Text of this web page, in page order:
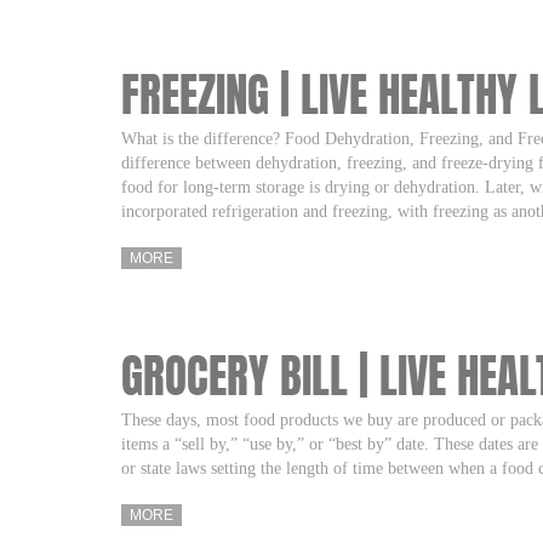
FREEZING | LIVE HEALTHY
What is the difference? Food Dehydration, Freezing, and
difference between dehydration, freezing, and freeze-
food for long-term storage is drying or dehydration. Later,
incorporated refrigeration and freezing, with freezing as
MORE
GROCERY BILL | LIVE
These days, most food products we buy are produced or
items a “sell by,” “use by,” or “best by” date. These dates
or state laws setting the length of time between when a
MORE